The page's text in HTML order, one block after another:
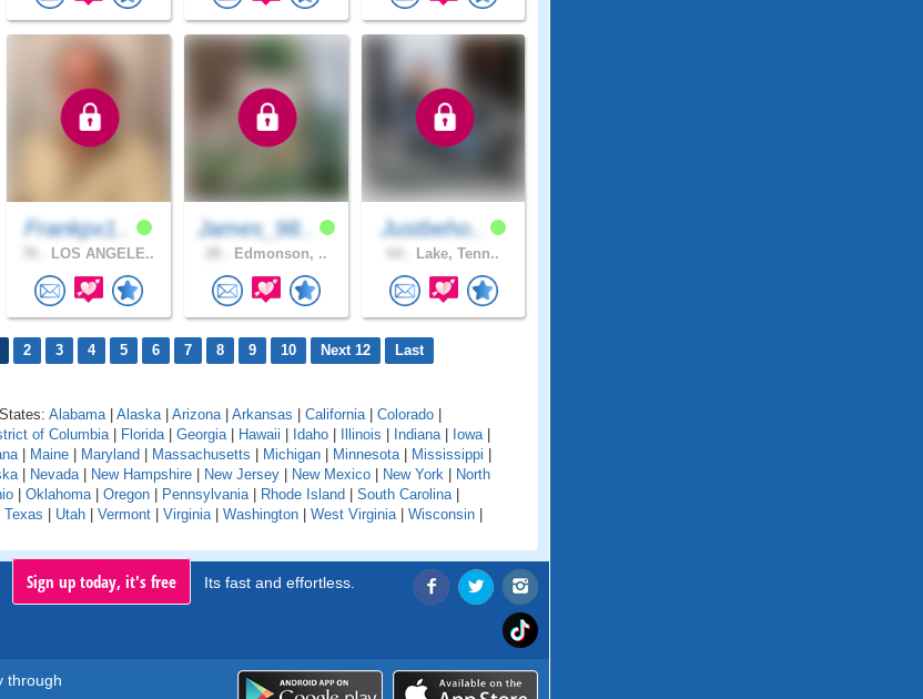
Frankpx1..
LOS ANGELE..
James_98..
Edmonson, ..
Justbeho..
Lake, Tenn..
2 3 4 5 6 7 8 9 10 Next 12 Last
Alabama | Alaska | Arizona | Arkansas | California | Colorado |
of Columbia | Florida | Georgia | Hawaii | Idaho | Illinois | Indiana | Iowa |
| Maine | Maryland | Massachusetts | Michigan | Minnesota | Mississippi |
| Nevada | New Hampshire | New Jersey | New Mexico | New York | North
| Oklahoma | Oregon | Pennsylvania | Rhode Island | South Carolina |
Texas | Utah | Vermont | Virginia | Washington | West Virginia | Wisconsin |
Sign up today, it's free Its fast and effortless.
through